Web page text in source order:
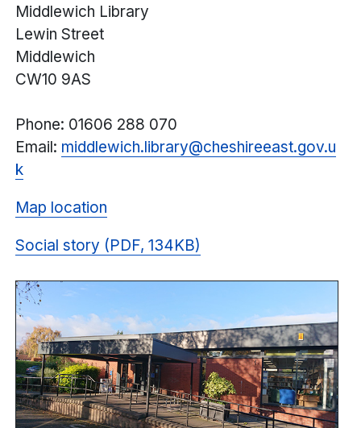
Middlewich Library
Lewin Street
Middlewich
CW10 9AS
Phone: 01606 288 070
Email: middlewich.library@cheshireeast.gov.u
k
Map location
Social story (PDF, 134KB)